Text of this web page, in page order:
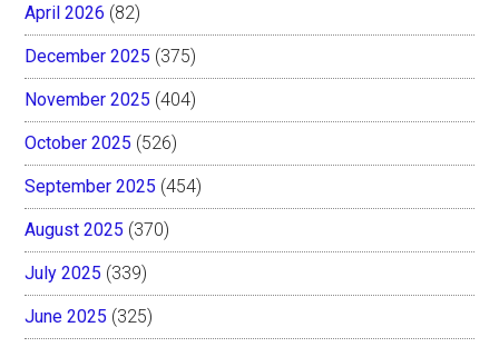
April 2026 (82)
December 2025 (375)
November 2025 (404)
October 2025 (526)
September 2025 (454)
August 2025 (370)
July 2025 (339)
June 2025 (325)